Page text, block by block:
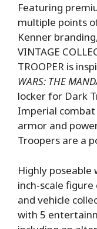
Featuring
multiple points
Kenner
VINTAGE
TROOPER is
WARS: THE
locker for Dark
Imperial
armor and
Troopers are a
Highly poseable
inch-scale
and vehicle
with 5